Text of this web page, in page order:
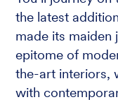
the latest
made its maiden
epitome of
the-art interiors,
with